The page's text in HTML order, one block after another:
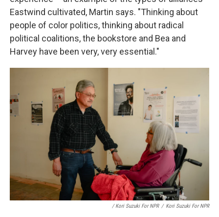
Eastwind cultivated, Martin says. "Thinking about
people of color politics, thinking about radical
political coalitions, the bookstore and Bea and
Harvey have been very, very essential."
/ Kori Suzuki For NPR / Kori Suzuki For NPR